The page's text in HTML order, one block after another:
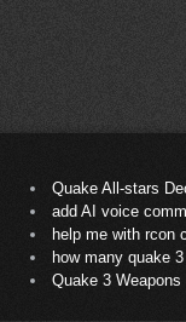
Quake All-stars
add AI voice
help me with rcon
how many quake 3
Quake 3